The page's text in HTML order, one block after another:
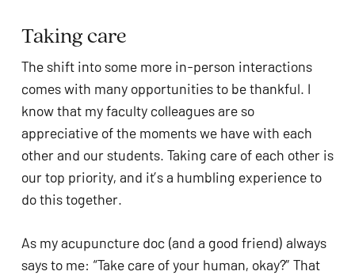
Taking care
The shift into some more in-person interactions
comes with many opportunities to be thankful. I
know that my faculty colleagues are so
appreciative of the moments we have with each
other and our students. Taking care of each other is
our top priority, and it’s a humbling experience to
do this together.
As my acupuncture doc (and a good friend) always
says to me: “Take care of your human, okay?” That